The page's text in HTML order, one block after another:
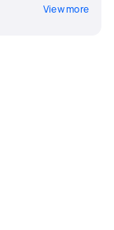
View more